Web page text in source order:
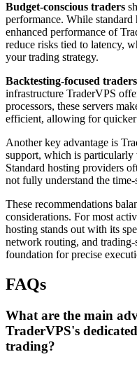
Budget-conscious traders
performance. While standard
enhanced performance of
reduce risks tied to latency,
your trading strategy.
Backtesting-focused traders
infrastructure TraderVPS
processors, these servers
efficient, allowing for quicker
Another key advantage is
support, which is particularly
Standard hosting providers
not fully understand the
These recommendations
considerations. For most
hosting stands out with its
network routing, and
foundation for precise
FAQs
What are the main
TraderVPS's
trading?